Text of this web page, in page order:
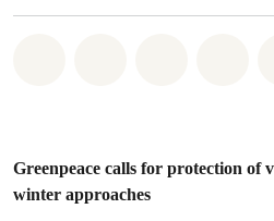
Greenpeace calls for protection of
winter approaches